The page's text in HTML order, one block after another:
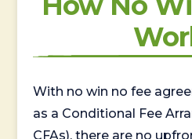
With no win no fee
as a Conditional Fee
CFAs), there are no